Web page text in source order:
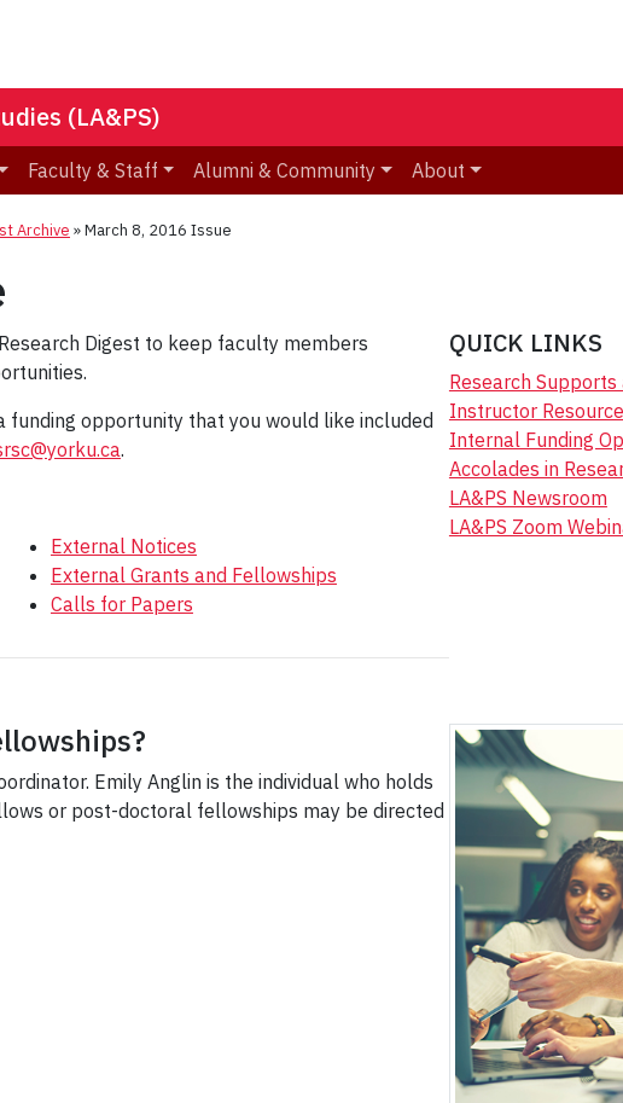
(LA&PS)
Faculty & Staff Alumni & Community About
Archive »March 8, 2016 Issue
Digest to keep faculty members
funding opportunity that you would like included
.
External Notices
External Grants and Fellowships
Calls for Papers
QUICK LINKS
Research Supports
Instructor
Internal Funding
Accolades in
LA&PS Newsroom
LA&PS Zoom
Emily Anglin is the individual who holds
or post-doctoral fellowships may be directed